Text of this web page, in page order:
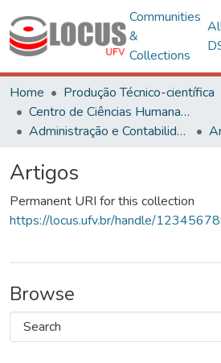
Communities
&
Collections
Home
Produção Técnico-científica
Centro de Ciências Humanas, Letras e Artes
Administração e Contabilidade
Artigos
Permanent URI for this collection
https://locus.ufv.br/handle/
Browse